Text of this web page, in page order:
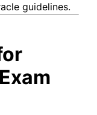
guidelines.